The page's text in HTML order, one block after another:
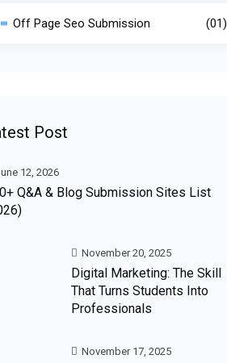
Off Page Seo Submission (01)
Post
12, 2026
Q&A & Blog Submission Sites List
November 20, 2025
Digital Marketing: The Skill
That Turns Students Into
Professionals
November 17, 2025